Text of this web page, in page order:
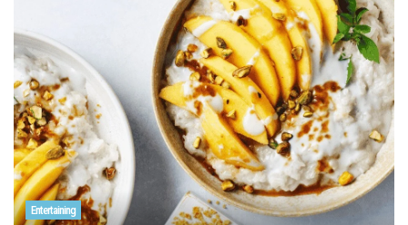
Entertaining